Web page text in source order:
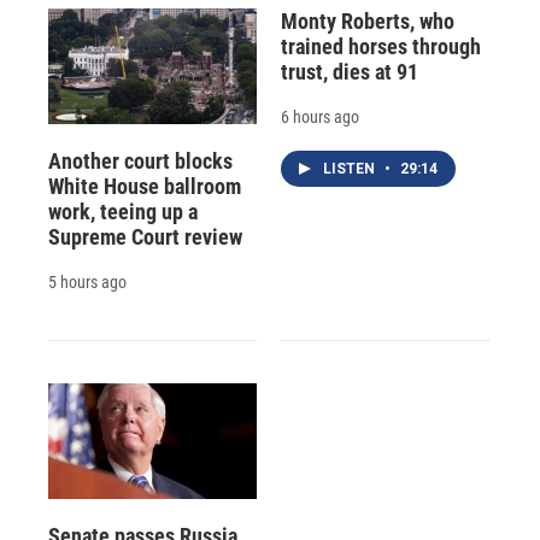
Another court blocks
White House ballroom
work, teeing up a
Supreme Court review
5 hours ago
Monty Roberts, who
trained horses through
trust, dies at 91
6 hours ago
LISTEN • 29:14